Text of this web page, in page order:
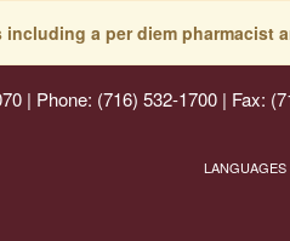
a per diem pharmacist
| Phone: (716) 532-1700 | Fax:
LANGUAGES